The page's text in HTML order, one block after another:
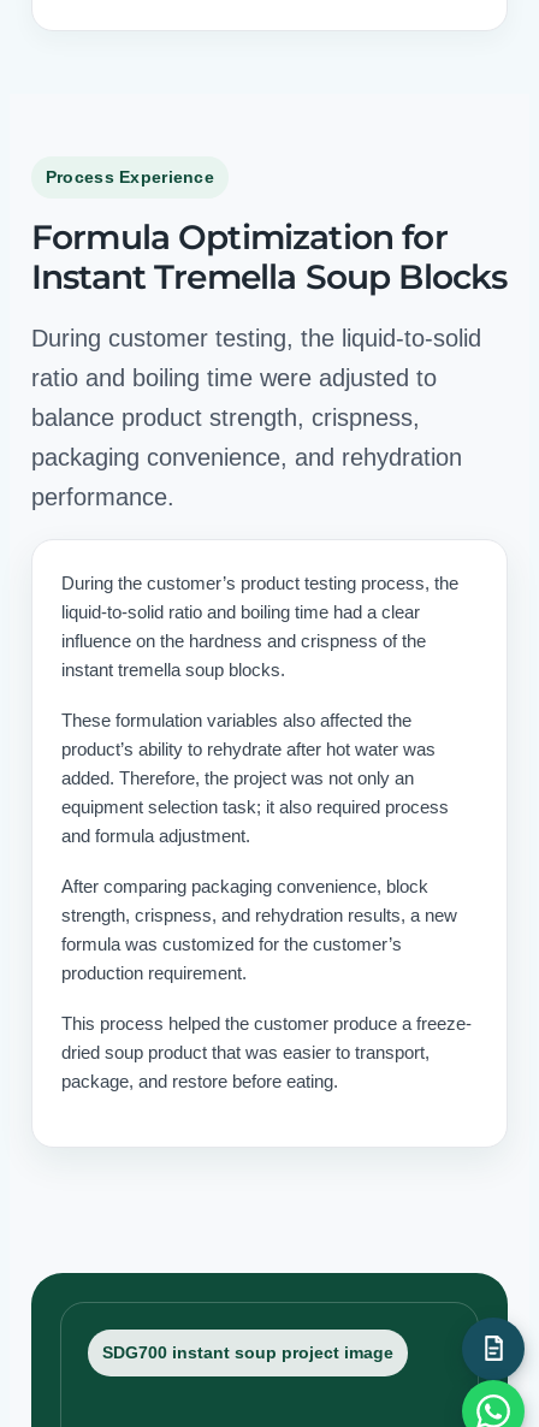
Process Experience
Formula Optimization for
Instant Tremella Soup Blocks
During customer testing, the liquid-to-solid
ratio and boiling time were adjusted to
balance product strength, crispness,
packaging convenience, and rehydration
performance.
During the customer’s product testing process, the
liquid-to-solid ratio and boiling time had a clear
influence on the hardness and crispness of the
instant tremella soup blocks.
These formulation variables also affected the
product’s ability to rehydrate after hot water was
added. Therefore, the project was not only an
equipment selection task; it also required process
and formula adjustment.
After comparing packaging convenience, block
strength, crispness, and rehydration results, a new
formula was customized for the customer’s
production requirement.
This process helped the customer produce a freeze-
dried soup product that was easier to transport,
package, and restore before eating.
SDG700 instant soup project image